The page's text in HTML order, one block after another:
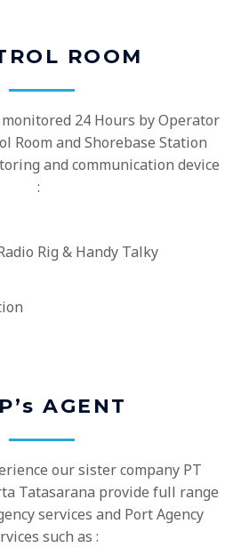
ROOM
24 Hours by Operator
Room and Shorebase Station
and communication device
:
Rig & Handy Talky
AGENT
our sister company PT
Tatasarana provide full range
services and Port Agency
such as :